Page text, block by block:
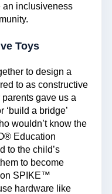
an inclusiveness
Toys
to design a
to as constructive
gave us a
‘build a bridge’
wouldn’t know the
Education
to the child’s
to become
SPIKE™
hardware like